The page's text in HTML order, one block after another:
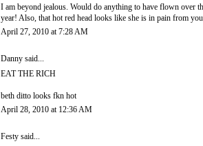
I am beyond jealous. Would do anything to have flown over
year! Also, that hot red head looks like she is in pain from
April 27, 2010 at 7:28 AM
Danny said...
EAT THE RICH
beth ditto looks fkn hot
April 28, 2010 at 12:36 AM
Festy said...